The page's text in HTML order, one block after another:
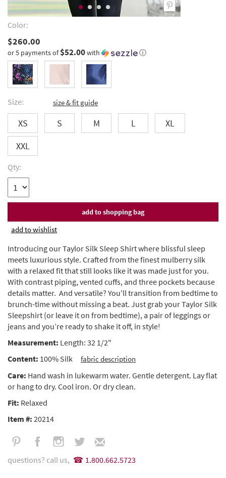
Color:
$260.00
or 5 payments of$52.00with ⓘ
Size: size & fit guide
XS S M L
XL
XXL
Qty:
add to wishlist
Introducing our Taylor Silk Sleep Shirt where blissful sleep
meets luxurious style. Crafted from the finest mulberry silk
with a relaxed fit that still looks like it was made just for you.
With contrast piping, vented cuffs, and three pockets because
details matter. And versatile? You'll transition from bedtime to
brunch-time without missing a beat. Just grab your Taylor Silk
Sleepshirt (or leave it on from bedtime), a pair of leggings or
jeans and you’re ready to shake it off, in style!
Measurement: Length: 32 1/2"
Content: 100% Silk fabric description
Care: Hand wash in lukewarm water. Gentle detergent. Lay flat
or hang to dry. Cool iron. Or dry clean.
Fit: Relaxed
Item #: 20214
questions? call us, 1.800.662.5723